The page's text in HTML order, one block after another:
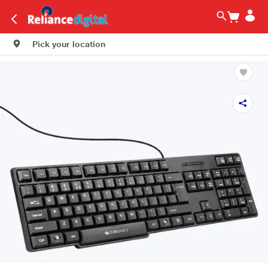
Pick your location